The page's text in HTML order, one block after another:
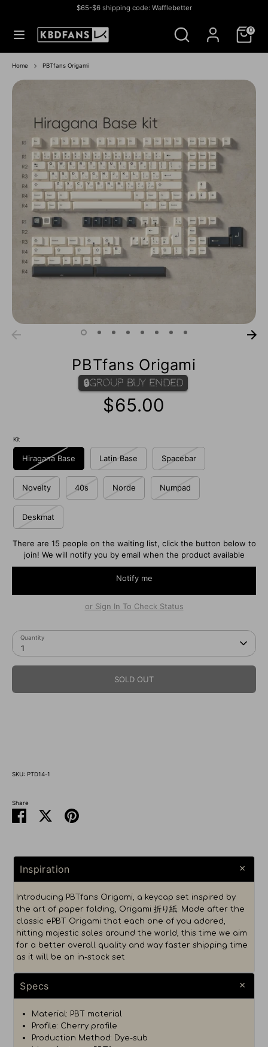
$65-$6 shipping code: Wafflebetter
Search
Search
our
0
SearchSearch
our
Home PBTfans Origami
PBTfans Origami
🔒Group Buy Ended
$65.00
Kit
Hiragana Base Latin Base Spacebar
Novelty 40s Norde Numpad
Deskmat
There are 15 people on the waiting list, click the button below to
join! We will notify you by email when the product available
Notify me
or Sign In To Check Status
Quantity
1
SOLD OUT
SKU: PTD14-1
Share
Share
on
Share Pin
Inspiration
Introducing PBTfans Origami, a keycap set inspired by
the art of paper folding, Origami 折り紙. Made after the
classic ePBT Origami that each one of you adored,
hitting majestic sales around the world, this time we aim
for a better overall quality and way faster shipping time
as it will be an in-stock set
Specs
Material: PBT material
Profile: Cherry profile
Production Method: Dye-sub